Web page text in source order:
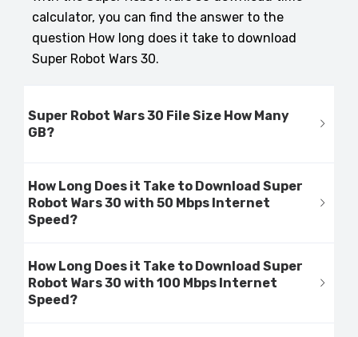
calculator, you can find the answer to the
question How long does it take to download
Super Robot Wars 30.
Super Robot Wars 30 File Size How Many
GB?
How Long Does it Take to Download Super
Robot Wars 30 with 50 Mbps Internet
Speed?
How Long Does it Take to Download Super
Robot Wars 30 with 100 Mbps Internet
Speed?